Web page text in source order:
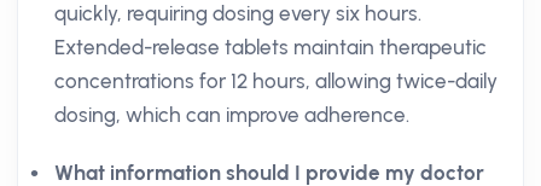
quickly, requiring dosing every six hours.
Extended-release tablets maintain therapeutic
concentrations for 12 hours, allowing twice-daily
dosing, which can improve adherence.
What information should I provide my doctor